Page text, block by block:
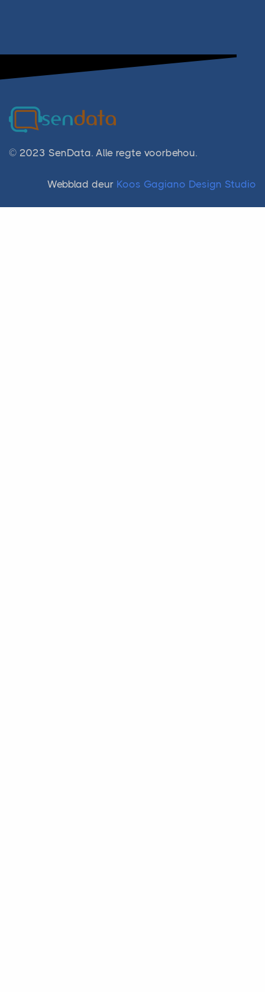
© 2023 SenData. Alle regte voorbehou.
Webblad deur Koos Gagiano Design Studio